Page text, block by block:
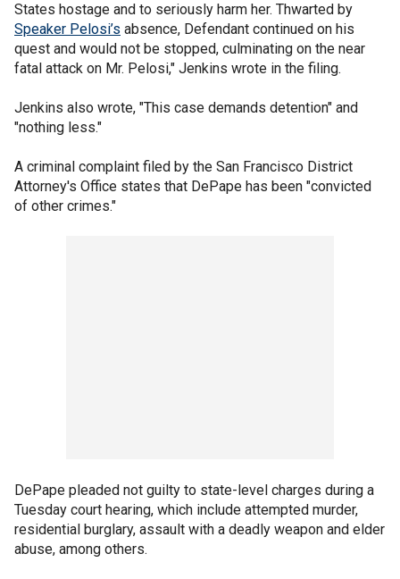
States hostage and to seriously harm her. Thwarted by
Speaker Pelosi’s absence, Defendant continued on his
quest and would not be stopped, culminating on the near
fatal attack on Mr. Pelosi," Jenkins wrote in the filing.
Jenkins also wrote, "This case demands detention" and
"nothing less."
A criminal complaint filed by the San Francisco District
Attorney's Office states that DePape has been "convicted
of other crimes."
DePape pleaded not guilty to state-level charges during a
Tuesday court hearing, which include attempted murder,
residential burglary, assault with a deadly weapon and elder
abuse, among others.